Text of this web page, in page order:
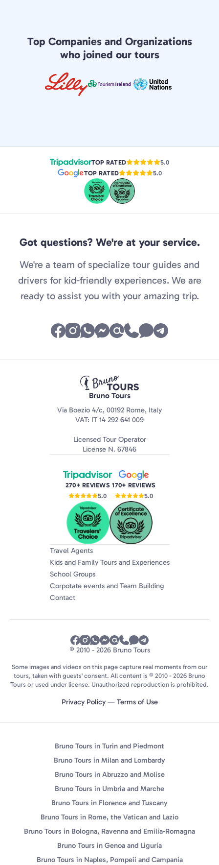
Top Companies and Organizations
who joined our tours
TOP RATED
5.0
TOP RATED
5.0
Got questions? We're at your service.
We're a team of specialize tour guides and
drivers for kid-friendly experiences. We are
ready to assist you with your amazing trip.
Bruno Tours
Via Boezio 4/c, 00192 Rome, Italy
VAT: IT 14 292 641 009
Licensed Tour Operator
License N. 67846
270+ REVIEWS
5.0
170+ REVIEWS
5.0
Travel Agents
Kids and Family Tours and Experiences
School Groups
Corpotate events and Team Building
Contact
© 2010 - 2026 Bruno Tours
Some images and videos on this page capture real moments from our
tours, taken with guests' consent. All content is © 2010 - 2026 Bruno
Tours or used under license. Unauthorized reproduction is prohibited.
Privacy Policy— Terms of Use
Bruno Tours in Turin and Piedmont
Bruno Tours in Milan and Lombardy
Bruno Tours in Abruzzo and Molise
Bruno Tours in Umbria and Marche
Bruno Tours in Florence and Tuscany
Bruno Tours in Rome, the Vatican and Lazio
Bruno Tours in Bologna, Ravenna and Emilia-Romagna
Bruno Tours in Genoa and Liguria
Bruno Tours in Naples, Pompeii and Campania